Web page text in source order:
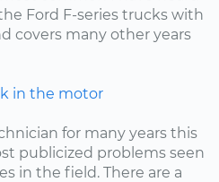
Ford F-series trucks with
covers many other years
in the motor
for many years this
publicized problems seen
in the field. There are a